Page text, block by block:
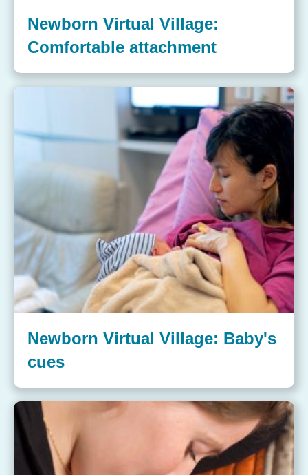
Newborn Virtual Village:
Comfortable attachment
Newborn Virtual Village: Baby's
cues